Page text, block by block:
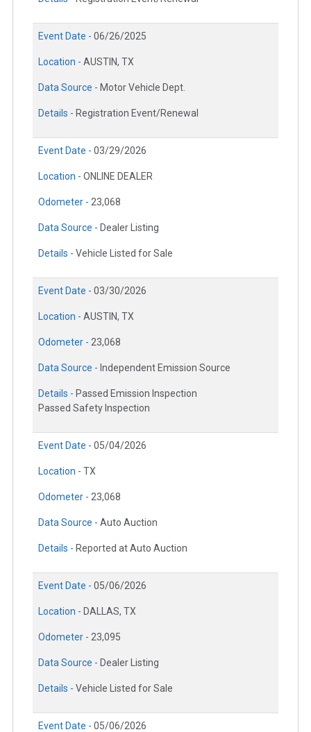
Event Date - 06/26/2025
Location - AUSTIN, TX
Data Source - Motor Vehicle Dept.
Details - Registration Event/Renewal
Event Date - 03/29/2026
Location - ONLINE DEALER
Odometer - 23,068
Data Source - Dealer Listing
Details - Vehicle Listed for Sale
Event Date - 03/30/2026
Location - AUSTIN, TX
Odometer - 23,068
Data Source - Independent Emission Source
Details - Passed Emission Inspection
Passed Safety Inspection
Event Date - 05/04/2026
Location - TX
Odometer - 23,068
Data Source - Auto Auction
Details - Reported at Auto Auction
Event Date - 05/06/2026
Location - DALLAS, TX
Odometer - 23,095
Data Source - Dealer Listing
Details - Vehicle Listed for Sale
Event Date - 05/06/2026